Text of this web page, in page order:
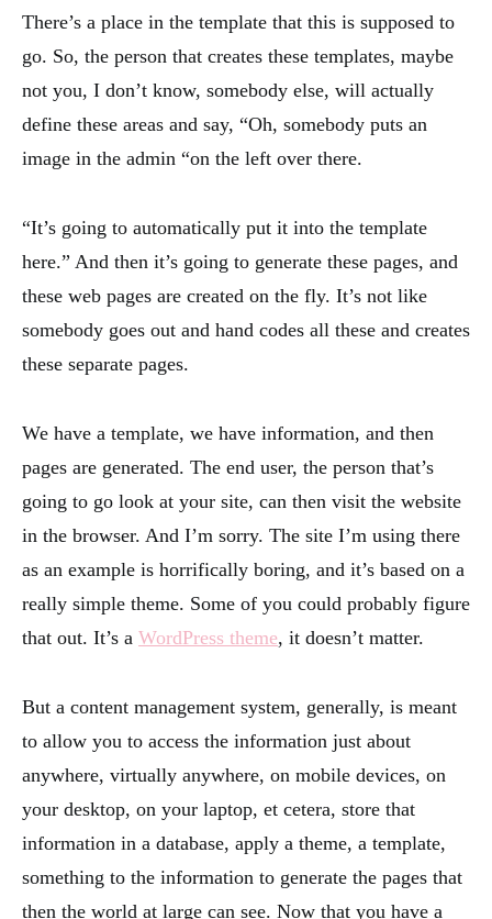
There’s a place in the template that this is supposed to
go. So, the person that creates these templates, maybe
not you, I don’t know, somebody else, will actually
define these areas and say, “Oh, somebody puts an
image in the admin “on the left over there.
“It’s going to automatically put it into the template
here.” And then it’s going to generate these pages, and
these web pages are created on the fly. It’s not like
somebody goes out and hand codes all these and creates
these separate pages.
We have a template, we have information, and then
pages are generated. The end user, the person that’s
going to go look at your site, can then visit the website
in the browser. And I’m sorry. The site I’m using there
as an example is horrifically boring, and it’s based on a
really simple theme. Some of you could probably figure
that out. It’s a WordPress theme, it doesn’t matter.
But a content management system, generally, is meant
to allow you to access the information just about
anywhere, virtually anywhere, on mobile devices, on
your desktop, on your laptop, et cetera, store that
information in a database, apply a theme, a template,
something to the information to generate the pages that
then the world at large can see. Now that you have a